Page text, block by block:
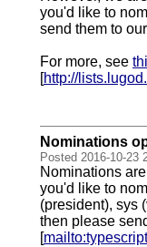
you'd like to
send them to
For more, see
[http://
Nominations
Posted 2016-10-23
Nominations
you'd like to
(president), sys
then please
[